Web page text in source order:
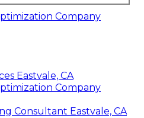
Company
Eastvale, CA
Company
Consultant Eastvale, CA